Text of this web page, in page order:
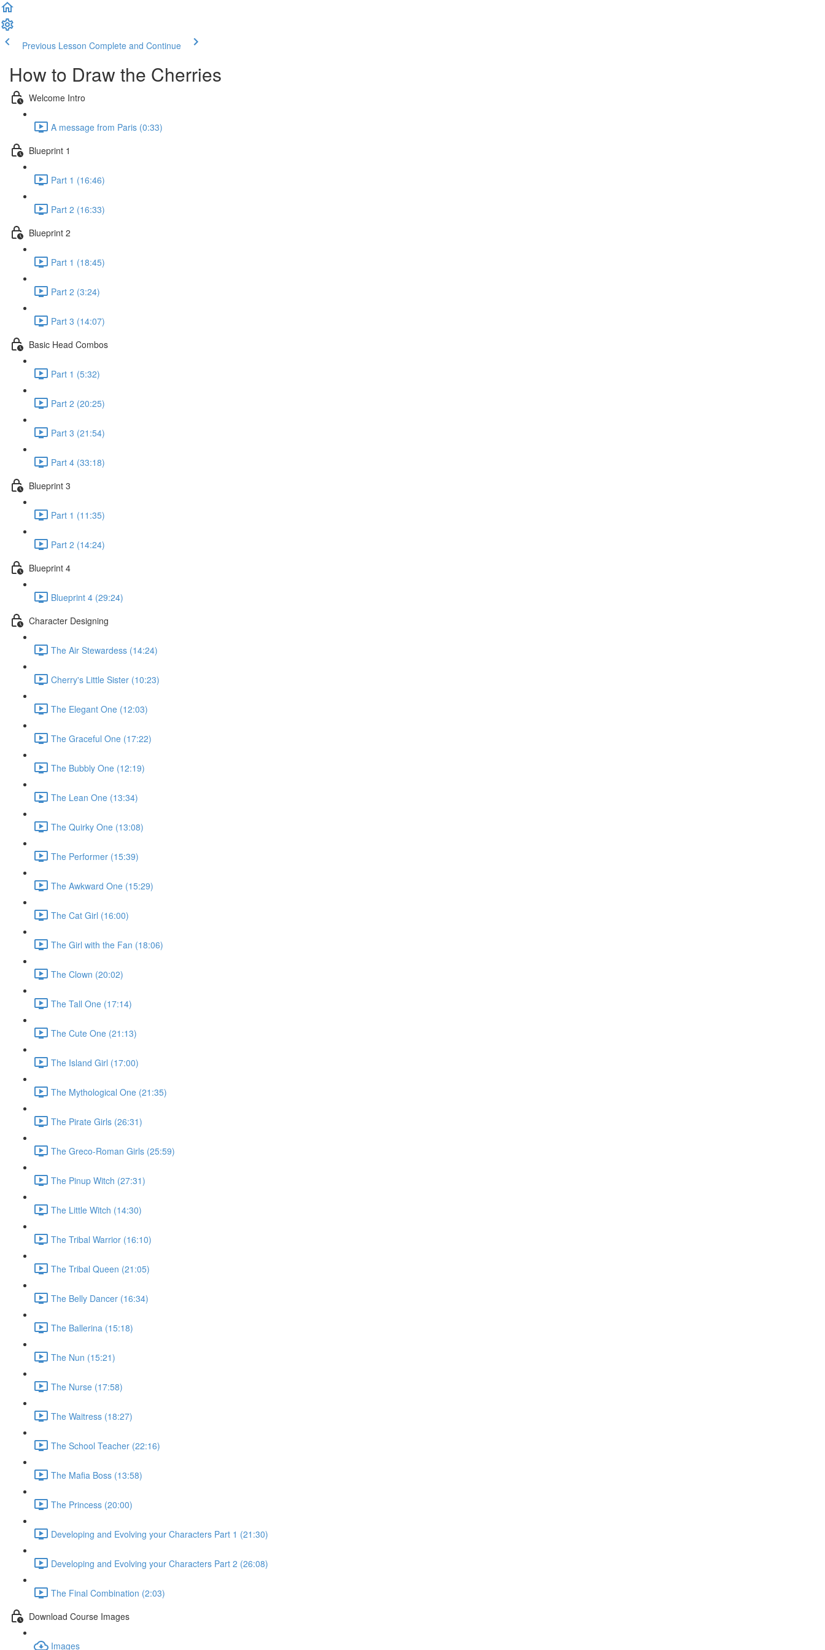
Previous Lesson Complete and Continue
How to Draw the Cherries
Welcome Intro
A message from Paris (0:33)
Blueprint 1
Part 1 (16:46)
Part 2 (16:33)
Blueprint 2
Part 1 (18:45)
Part 2 (3:24)
Part 3 (14:07)
Basic Head Combos
Part 1 (5:32)
Part 2 (20:25)
Part 3 (21:54)
Part 4 (33:18)
Blueprint 3
Part 1 (11:35)
Part 2 (14:24)
Blueprint 4
Blueprint 4 (29:24)
Character Designing
The Air Stewardess (14:24)
Cherry's Little Sister (10:23)
The Elegant One (12:03)
The Graceful One (17:22)
The Bubbly One (12:19)
The Lean One (13:34)
The Quirky One (13:08)
The Performer (15:39)
The Awkward One (15:29)
The Cat Girl (16:00)
The Girl with the Fan (18:06)
The Clown (20:02)
The Tall One (17:14)
The Cute One (21:13)
The Island Girl (17:00)
The Mythological One (21:35)
The Pirate Girls (26:31)
The Greco-Roman Girls (25:59)
The Pinup Witch (27:31)
The Little Witch (14:30)
The Tribal Warrior (16:10)
The Tribal Queen (21:05)
The Belly Dancer (16:34)
The Ballerina (15:18)
The Nun (15:21)
The Nurse (17:58)
The Waitress (18:27)
The School Teacher (22:16)
The Mafia Boss (13:58)
The Princess (20:00)
Developing and Evolving your Characters Part 1 (21:30)
Developing and Evolving your Characters Part 2 (26:08)
The Final Combination (2:03)
Download Course Images
Images